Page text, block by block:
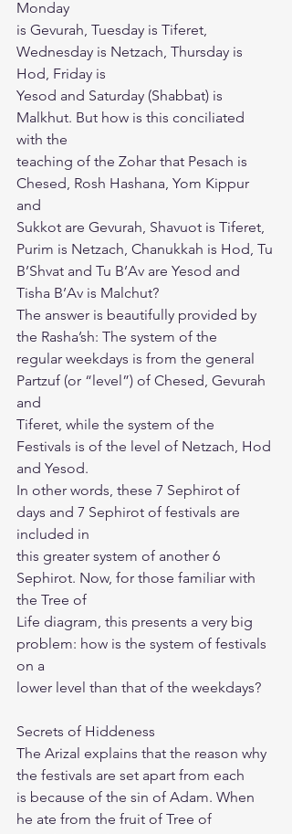
Monday
is Gevurah, Tuesday is Tiferet,
Wednesday is Netzach, Thursday is
Hod, Friday is
Yesod and Saturday (Shabbat) is
Malkhut. But how is this conciliated
with the
teaching of the Zohar that Pesach is
Chesed, Rosh Hashana, Yom Kippur
and
Sukkot are Gevurah, Shavuot is Tiferet,
Purim is Netzach, Chanukkah is Hod, Tu
B’Shvat and Tu B’Av are Yesod and
Tisha B’Av is Malchut?
The answer is beautifully provided by
the Rasha’sh: The system of the
regular weekdays is from the general
Partzuf (or “level”) of Chesed, Gevurah
and
Tiferet, while the system of the
Festivals is of the level of Netzach, Hod
and Yesod.
In other words, these 7 Sephirot of
days and 7 Sephirot of festivals are
included in
this greater system of another 6
Sephirot. Now, for those familiar with
the Tree of
Life diagram, this presents a very big
problem: how is the system of festivals
on a
lower level than that of the weekdays?
Secrets of Hiddeness
The Arizal explains that the reason why
the festivals are set apart from each
is because of the sin of Adam. When
he ate from the fruit of Tree of